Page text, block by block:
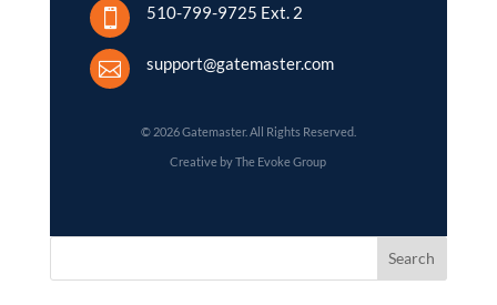
 510-799-9725 Ext. 2
 support@gatemaster.com
© 2026 Gatemaster. All Rights Reserved.
Creative by The Evoke Group